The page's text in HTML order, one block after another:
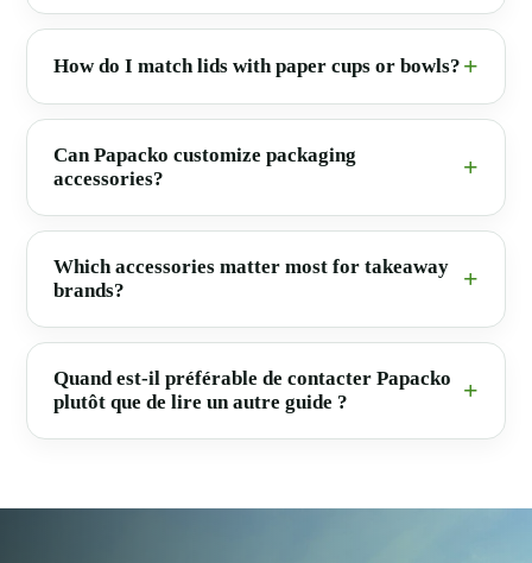
How do I match lids with paper cups or bowls?
Can Papacko customize packaging
accessories?
Which accessories matter most for takeaway
brands?
Quand est-il préférable de contacter Papacko
plutôt que de lire un autre guide ?